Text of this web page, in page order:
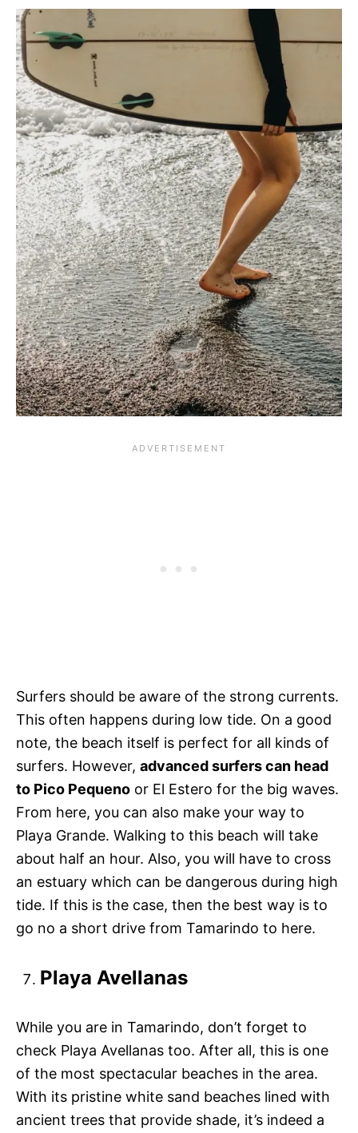
Surfers should be aware of the strong currents.
This often happens during low tide. On a good
note, the beach itself is perfect for all kinds of
surfers. However, advanced surfers can head
to Pico Pequeno or El Estero for the big waves.
From here, you can also make your way to
Playa Grande. Walking to this beach will take
about half an hour. Also, you will have to cross
an estuary which can be dangerous during high
tide. If this is the case, then the best way is to
go no a short drive from Tamarindo to here.
Playa Avellanas
While you are in Tamarindo, don’t forget to
check Playa Avellanas too. After all, this is one
of the most spectacular beaches in the area.
With its pristine white sand beaches lined with
ancient trees that provide shade, it’s indeed a